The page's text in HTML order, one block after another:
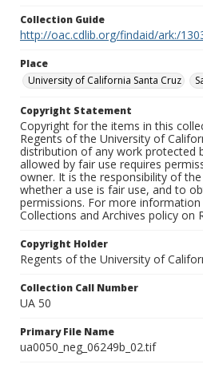
Collection Guide
http://oac.cdlib.org/findaid/ark:/
Place
University of California Santa Cruz
Copyright Statement
Copyright for the items in this
Regents of the University of
distribution of any work protected
allowed by fair use requires
owner. It is the responsibility of
whether a use is fair use, and to
permissions. For more information
Collections and Archives policy on
Copyright Holder
Regents of the University of
Collection Call Number
UA 50
Primary File Name
ua0050_neg_06249b_02.tif